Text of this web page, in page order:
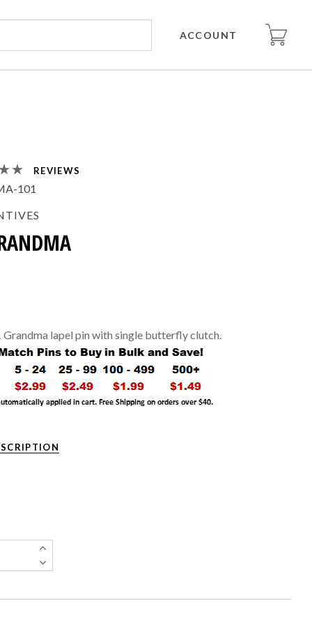
ACCOUNT
REVIEWS
101
Grandma lapel pin with single butterfly clutch.